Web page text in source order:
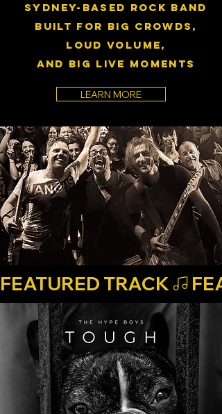
SYDNEY-BASED RocK BAND
built for BIG crowds,
LOUD volume,
and big live moments
LEARN MORE
FEATURED TRACK